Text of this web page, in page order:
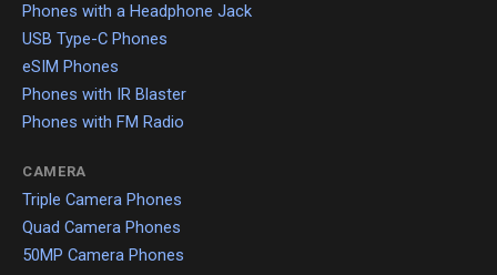
Phones with a Headphone Jack
USB Type-C Phones
eSIM Phones
Phones with IR Blaster
Phones with FM Radio
CAMERA
Triple Camera Phones
Quad Camera Phones
50MP Camera Phones